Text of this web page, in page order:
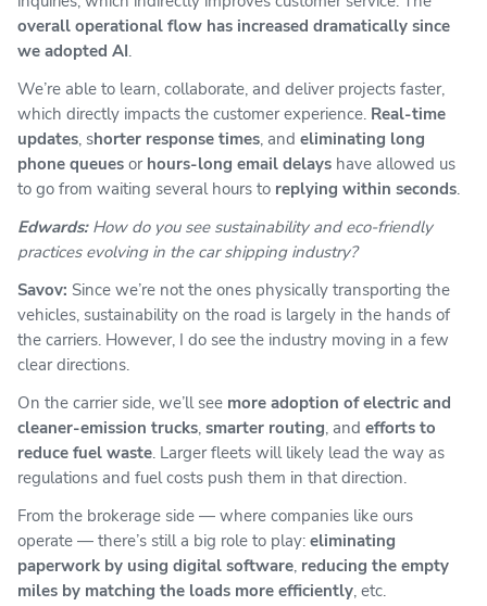
overall operational flow has increased dramatically since
we adopted AI.
We’re able to learn, collaborate, and deliver projects faster,
which directly impacts the customer experience. Real-time
updates, shorter response times, and eliminating long
phone queues or hours-long email delays have allowed us
to go from waiting several hours to replying within seconds.
Edwards: How do you see sustainability and eco-friendly
practices evolving in the car shipping industry?
Savov: Since we’re not the ones physically transporting the
vehicles, sustainability on the road is largely in the hands of
the carriers. However, I do see the industry moving in a few
clear directions.
On the carrier side, we’ll see more adoption of electric and
cleaner-emission trucks, smarter routing, and efforts to
reduce fuel waste. Larger fleets will likely lead the way as
regulations and fuel costs push them in that direction.
From the brokerage side — where companies like ours
operate — there’s still a big role to play: eliminating
paperwork by using digital software, reducing the empty
miles by matching the loads more efficiently, etc.